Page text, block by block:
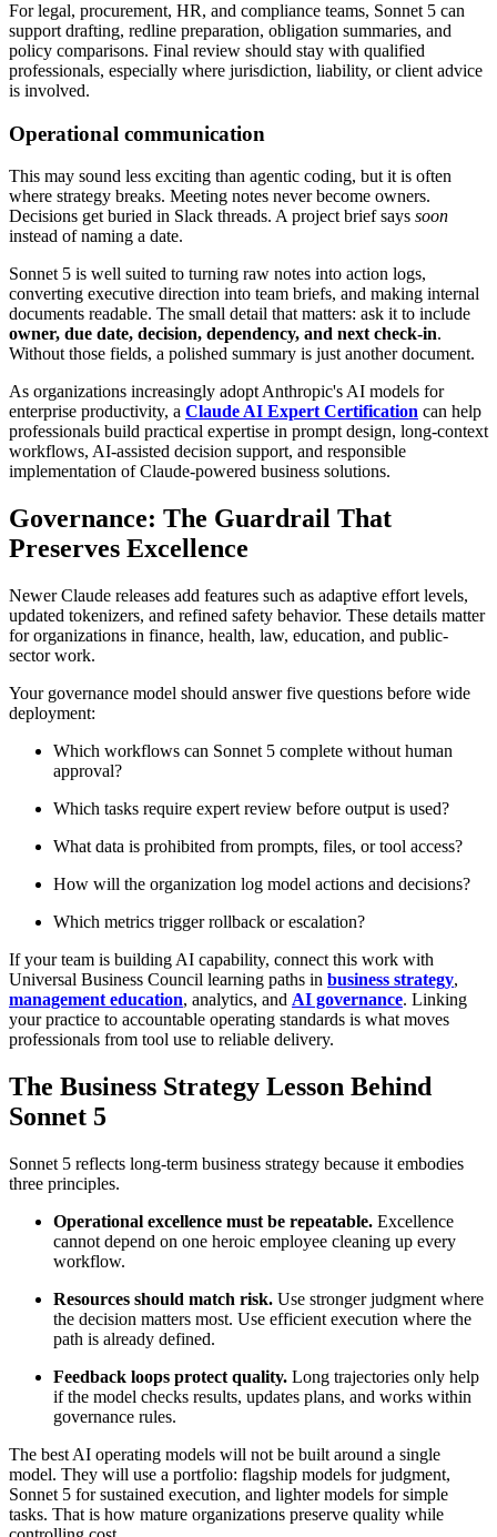
For legal, procurement, HR, and compliance teams, Sonnet 5 can
support drafting, redline preparation, obligation summaries, and
policy comparisons. Final review should stay with qualified
professionals, especially where jurisdiction, liability, or client advice
is involved.
Operational communication
This may sound less exciting than agentic coding, but it is often
where strategy breaks. Meeting notes never become owners.
Decisions get buried in Slack threads. A project brief says soon
instead of naming a date.
Sonnet 5 is well suited to turning raw notes into action logs,
converting executive direction into team briefs, and making internal
documents readable. The small detail that matters: ask it to include
owner, due date, decision, dependency, and next check-in.
Without those fields, a polished summary is just another document.
As organizations increasingly adopt Anthropic's AI models for
enterprise productivity, a Claude AI Expert Certification can help
professionals build practical expertise in prompt design, long-context
workflows, AI-assisted decision support, and responsible
implementation of Claude-powered business solutions.
Governance: The Guardrail That
Preserves Excellence
Newer Claude releases add features such as adaptive effort levels,
updated tokenizers, and refined safety behavior. These details matter
for organizations in finance, health, law, education, and public-
sector work.
Your governance model should answer five questions before wide
deployment:
Which workflows can Sonnet 5 complete without human
approval?
Which tasks require expert review before output is used?
What data is prohibited from prompts, files, or tool access?
How will the organization log model actions and decisions?
Which metrics trigger rollback or escalation?
If your team is building AI capability, connect this work with
Universal Business Council learning paths in business strategy,
management education, analytics, and AI governance. Linking
your practice to accountable operating standards is what moves
professionals from tool use to reliable delivery.
The Business Strategy Lesson Behind
Sonnet 5
Sonnet 5 reflects long-term business strategy because it embodies
three principles.
Operational excellence must be repeatable. Excellence
cannot depend on one heroic employee cleaning up every
workflow.
Resources should match risk. Use stronger judgment where
the decision matters most. Use efficient execution where the
path is already defined.
Feedback loops protect quality. Long trajectories only help
if the model checks results, updates plans, and works within
governance rules.
The best AI operating models will not be built around a single
model. They will use a portfolio: flagship models for judgment,
Sonnet 5 for sustained execution, and lighter models for simple
tasks. That is how mature organizations preserve quality while